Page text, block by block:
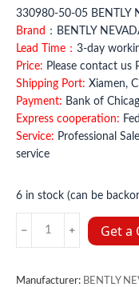
330980-50-05 BENTLY
Brand ：BENTLY
Lead Time： 3-day
Price: Please contact us
Shipping Port: Xiamen,
Payment: Bank of
Express cooperation:
Service: Professional
service
6 in stock (can be
Get a
Manufacturer: BENTLY